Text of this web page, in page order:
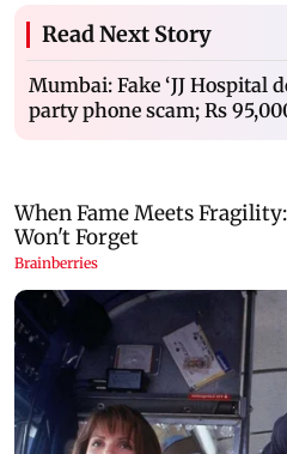
Read Next Story
Mumbai: Fake ‘JJ Hospital
party phone scam; Rs